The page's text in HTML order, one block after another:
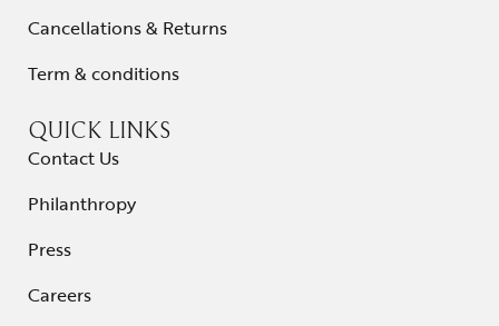
Cancellations & Returns
Term & conditions
QUICK LINKS
Contact Us
Philanthropy
Press
Careers